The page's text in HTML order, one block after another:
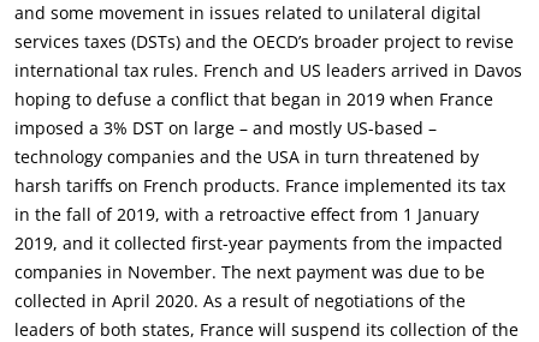
and some movement in issues related to unilateral digital
services taxes (DSTs) and the OECD’s broader project to revise
international tax rules. French and US leaders arrived in Davos
hoping to defuse a conflict that began in 2019 when France
imposed a 3% DST on large – and mostly US-based –
technology companies and the USA in turn threatened by
harsh tariffs on French products. France implemented its tax
in the fall of 2019, with a retroactive effect from 1 January
2019, and it collected first-year payments from the impacted
companies in November. The next payment was due to be
collected in April 2020. As a result of negotiations of the
leaders of both states, France will suspend its collection of the